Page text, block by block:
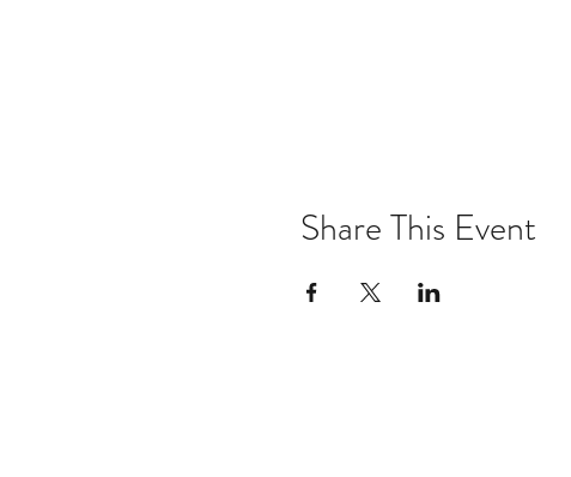
Share This Event